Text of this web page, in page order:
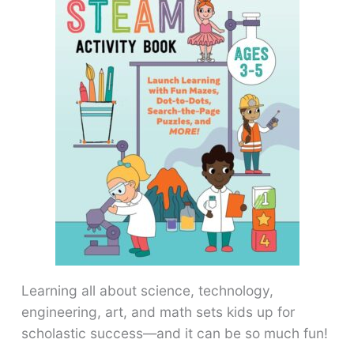
Learning all about science, technology,
engineering, art, and math sets kids up for
scholastic success―and it can be so much fun!